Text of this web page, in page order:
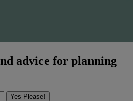
advice for planning
Yes Please!